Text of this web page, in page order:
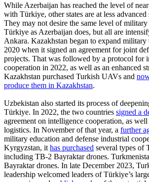
While Azerbaijan has reached the level of
with Türkiye, other states are at less advanced
They may not desire the same level of
Türkiye as Azerbaijan does, but all are
Ankara. Kazakhstan began to expand
2020 when it signed an agreement for joint
projects. That was followed by a protocol for
cooperation in 2022, as well as an enhanced
Kazakhstan purchased Turkish UAVs and
produce them in Kazakhstan.
Uzbekistan also started its process of
Türkiye. In 2022, the two countries signed a
agreement on intelligence cooperation, as
logistics. In November of that year, a further
military education and defense industrial
Kyrgyzstan, it has purchased several types of
including TB-2 Bayraktar drones.
Bayraktar drones. In late December 2023,
leadership welcomed leaders of Türkiye’s